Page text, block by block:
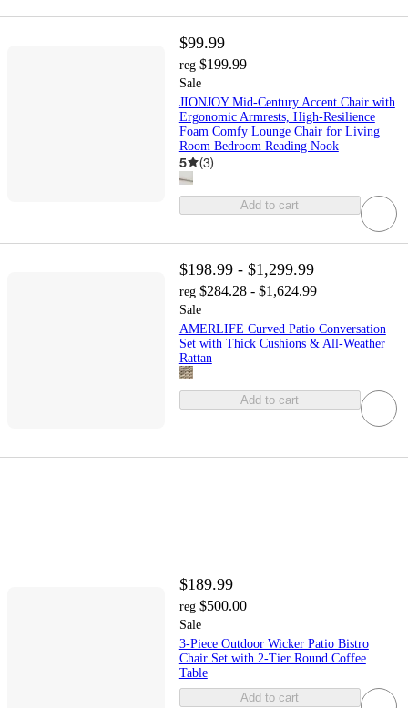
$99.99
reg $199.99
Sale
JIONJOY Mid-Century Accent Chair with
Ergonomic Armrests, High-Resilience
Foam Comfy Lounge Chair for Living
Room Bedroom Reading Nook
5 (3)
Add to cart
$198.99 - $1,299.99
reg $284.28 - $1,624.99
Sale
AMERLIFE Curved Patio Conversation
Set with Thick Cushions & All-Weather
Rattan
Add to cart
$189.99
reg $500.00
Sale
3-Piece Outdoor Wicker Patio Bistro
Chair Set with 2-Tier Round Coffee
Table
Add to cart